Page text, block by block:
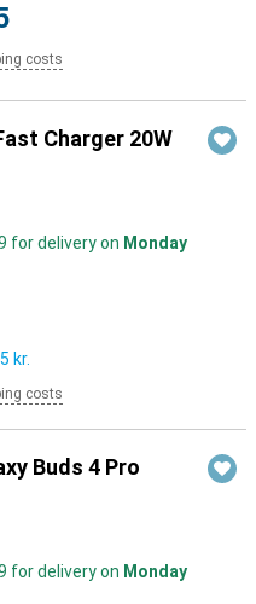
costs
Charger 20W
for delivery on Monday
kr.
costs
Buds 4 Pro
for delivery on Monday